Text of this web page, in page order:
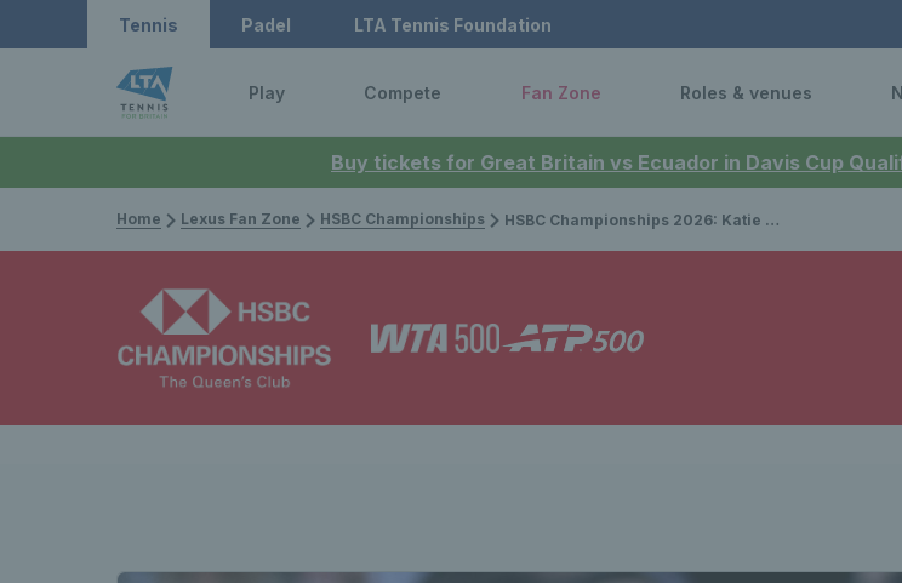
Buy tickets for Great Britain vs Ecuador in Davis Cup
Tennis Padel LTA Tennis Foundation
Play Compete Fan Zone Roles & venues
Home Lexus Fan Zone HSBC Championships HSBC Championships 2026: Katie Boulter stuns world No.2 Elena Rybakina to reach semi-finals